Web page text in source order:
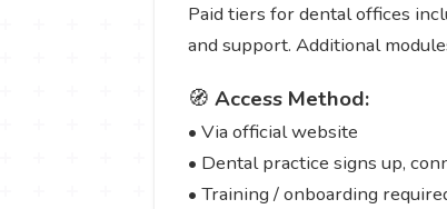
Paid tiers for dental offices
and support. Additional
🧭 Access Method:
• Via official website
• Dental practice signs up,
• Training / onboarding